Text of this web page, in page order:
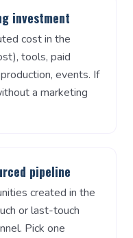
investment
cost in the
tools, paid
events. If
a marketing
pipeline
created in the
or last-touch
Pick one